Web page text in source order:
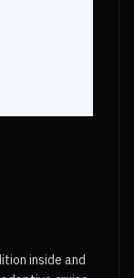
inside and